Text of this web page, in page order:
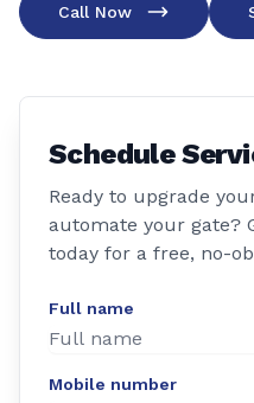
Call Now
Schedule
Ready to upgrade
automate your gate?
today for a free, no-
Full name
Mobile number